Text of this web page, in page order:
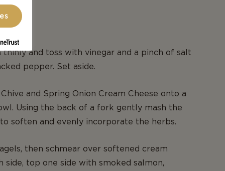
thinly and toss with vinegar and a pinch of salt
pepper. Set aside.
and Spring Onion Cream Cheese onto a
Using the back of a fork gently mash the
soften and evenly incorporate the herbs.
then schmear over softened cream
side, top one side with smoked salmon,